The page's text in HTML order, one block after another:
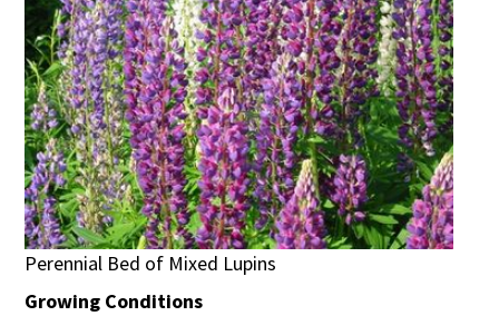
Perennial Bed of Mixed Lupins
Growing Conditions